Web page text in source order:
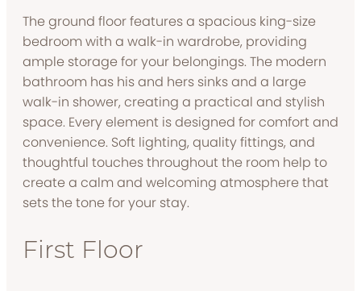
The ground floor features a spacious king-size
bedroom with a walk-in wardrobe, providing
ample storage for your belongings. The modern
bathroom has his and hers sinks and a large
walk-in shower, creating a practical and stylish
space. Every element is designed for comfort and
convenience. Soft lighting, quality fittings, and
thoughtful touches throughout the room help to
create a calm and welcoming atmosphere that
sets the tone for your stay.
First Floor